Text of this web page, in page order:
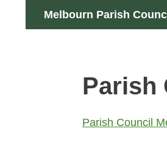
Melbourn Parish
Search
Parish
Parish Council